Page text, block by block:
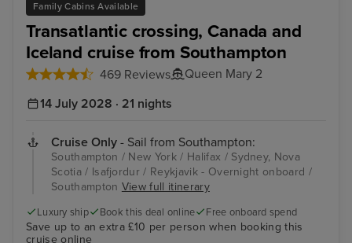
Family Cabins Available
Transatlantic crossing, Canada and
Iceland cruise from Southampton
469 Reviews
Queen Mary 2
14 July 2028 · 21 nights
Cruise Only - Sail from Southampton:
Southampton / New York / Halifax / Sydney, Nova
Scotia / Isafjordur / Reykjavik - Overnight onboard /
Southampton View full itinerary
Luxury ship Book this deal online Free onboard spend
Save up to an extra £10 per person when booking this
cruise online